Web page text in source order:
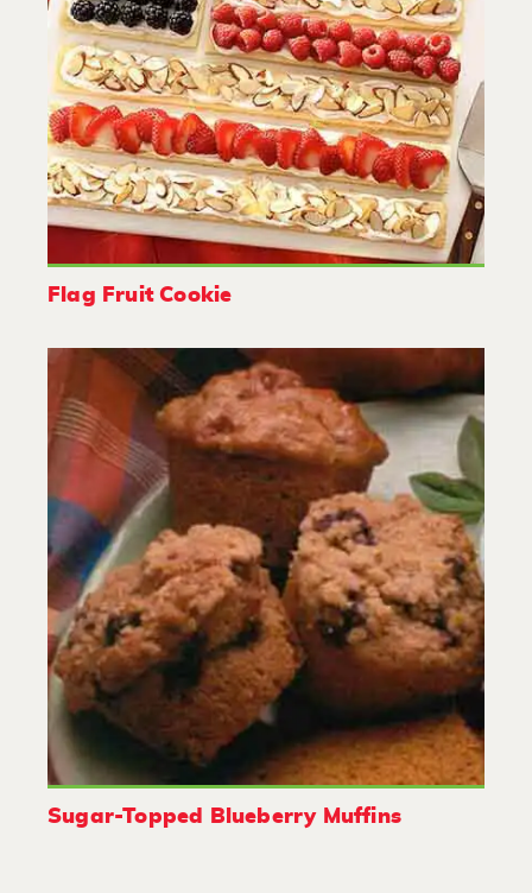
Flag Fruit Cookie
Sugar-Topped Blueberry Muffins